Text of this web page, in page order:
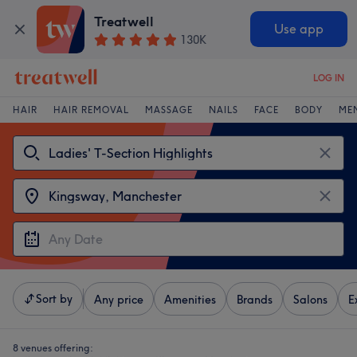
Treatwell
130K
Use app
LOG IN
HAIR HAIR REMOVAL MASSAGE NAILS FACE BODY
Sort by Any price Amenities Brands Salons
8 venues offering: